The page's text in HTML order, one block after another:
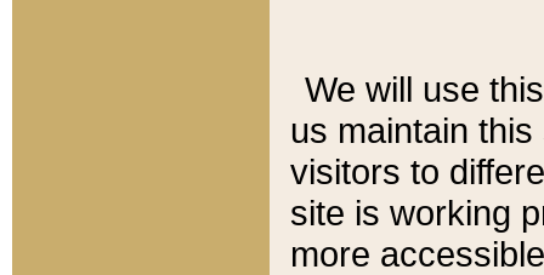
We will use
us maintain
visitors to
site is working
more